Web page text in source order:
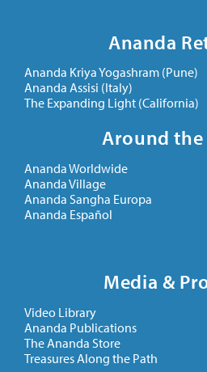
Ananda
Ananda Kriya Yogashram (Pune)
Ananda Assisi (Italy)
The Expanding Light (California)
Around the
Ananda Worldwide
Ananda Village
Ananda Sangha Europa
Ananda Español
Media &
Video Library
Ananda Publications
The Ananda Store
Treasures Along the Path